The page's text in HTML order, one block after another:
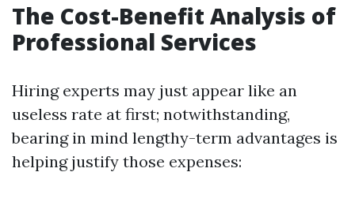
The Cost-Benefit Analysis of
Professional Services
Hiring experts may just appear like an
useless rate at first; notwithstanding,
bearing in mind lengthy-term advantages is
helping justify those expenses: